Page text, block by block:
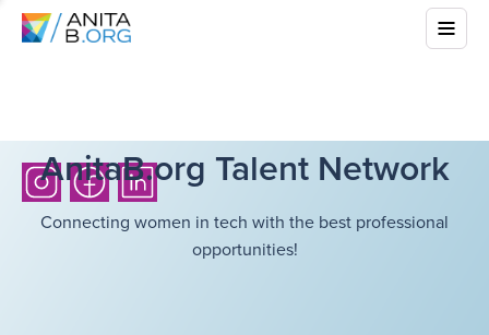
AnitaB.org Talent Network
Connecting women in tech with the best professional
opportunities!